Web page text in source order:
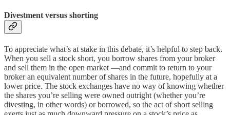
Divestment versus shorting
To appreciate what’s at stake in this debate, it’s helpful to step back.
When you sell a stock short, you borrow shares from your broker
and sell them in the open market —and commit to return to your
broker an equivalent number of shares in the future, hopefully at a
lower price. The stock exchanges have no way of knowing whether
the shares you’re selling were owned outright (whether you’re
divesting, in other words) or borrowed, so the act of short selling